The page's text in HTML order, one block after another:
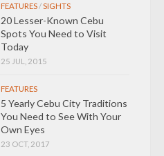
FEATURES/SIGHTS
20 Lesser-Known Cebu
Spots You Need to Visit
Today
25 JUL, 2015
FEATURES
5 Yearly Cebu City Traditions
You Need to See With Your
Own Eyes
23 OCT, 2017